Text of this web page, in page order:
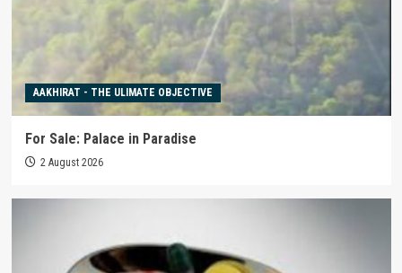
AAKHIRAT - THE ULIMATE OBJECTIVE
For Sale: Palace in Paradise
2 August 2026